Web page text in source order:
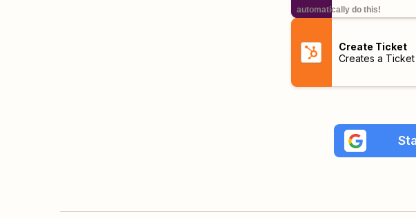
automatically do this!
Create Ticket
Creates a